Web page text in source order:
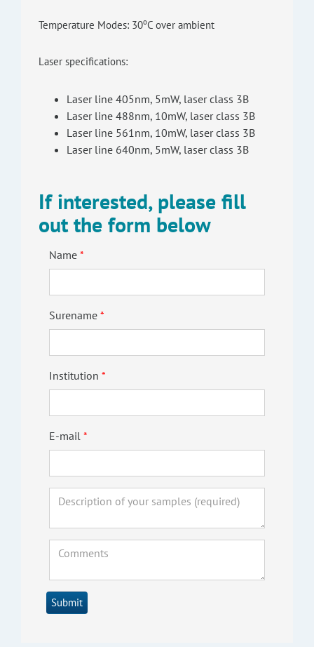
Temperature Modes: 30oC over ambient
Laser specifications:
Laser line 405nm, 5mW, laser class 3B
Laser line 488nm, 10mW, laser class 3B
Laser line 561nm, 10mW, laser class 3B
Laser line 640nm, 5mW, laser class 3B
If interested, please fill
out the form below
Name
Surename
Institution
E-mail
Submit